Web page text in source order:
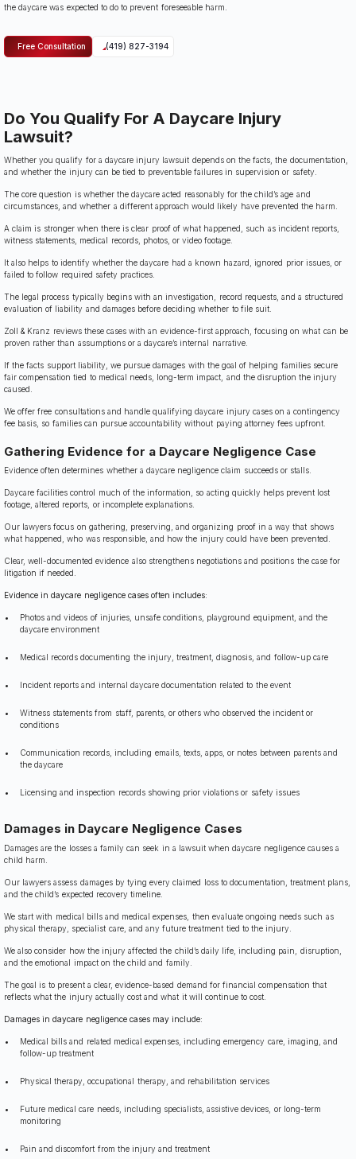
the daycare was expected to do to prevent foreseeable harm.
Free Consultation (419) 827-3194
Do You Qualify For A Daycare Injury
Lawsuit?
Whether you qualify for a daycare injury lawsuit depends on the facts, the documentation,
and whether the injury can be tied to preventable failures in supervision or safety.
The core question is whether the daycare acted reasonably for the child’s age and
circumstances, and whether a different approach would likely have prevented the harm.
A claim is stronger when there is clear proof of what happened, such as incident reports,
witness statements, medical records, photos, or video footage.
It also helps to identify whether the daycare had a known hazard, ignored prior issues, or
failed to follow required safety practices.
The legal process typically begins with an investigation, record requests, and a structured
evaluation of liability and damages before deciding whether to file suit.
Zoll & Kranz reviews these cases with an evidence-first approach, focusing on what can be
proven rather than assumptions or a daycare’s internal narrative.
If the facts support liability, we pursue damages with the goal of helping families secure
fair compensation tied to medical needs, long-term impact, and the disruption the injury
caused.
We offer free consultations and handle qualifying daycare injury cases on a contingency
fee basis, so families can pursue accountability without paying attorney fees upfront.
Gathering Evidence for a Daycare Negligence Case
Evidence often determines whether a daycare negligence claim succeeds or stalls.
Daycare facilities control much of the information, so acting quickly helps prevent lost
footage, altered reports, or incomplete explanations.
Our lawyers focus on gathering, preserving, and organizing proof in a way that shows
what happened, who was responsible, and how the injury could have been prevented.
Clear, well-documented evidence also strengthens negotiations and positions the case for
litigation if needed.
Evidence in daycare negligence cases often includes:
Photos and videos of injuries, unsafe conditions, playground equipment, and the
daycare environment
Medical records documenting the injury, treatment, diagnosis, and follow-up care
Incident reports and internal daycare documentation related to the event
Witness statements from staff, parents, or others who observed the incident or
conditions
Communication records, including emails, texts, apps, or notes between parents and
the daycare
Licensing and inspection records showing prior violations or safety issues
Damages in Daycare Negligence Cases
Damages are the losses a family can seek in a lawsuit when daycare negligence causes a
child harm.
Our lawyers assess damages by tying every claimed loss to documentation, treatment plans,
and the child’s expected recovery timeline.
We start with medical bills and medical expenses, then evaluate ongoing needs such as
physical therapy, specialist care, and any future treatment tied to the injury.
We also consider how the injury affected the child’s daily life, including pain, disruption,
and the emotional impact on the child and family.
The goal is to present a clear, evidence-based demand for financial compensation that
reflects what the injury actually cost and what it will continue to cost.
Damages in daycare negligence cases may include:
Medical bills and related medical expenses, including emergency care, imaging, and
follow-up treatment
Physical therapy, occupational therapy, and rehabilitation services
Future medical care needs, including specialists, assistive devices, or long-term
monitoring
Pain and discomfort from the injury and treatment